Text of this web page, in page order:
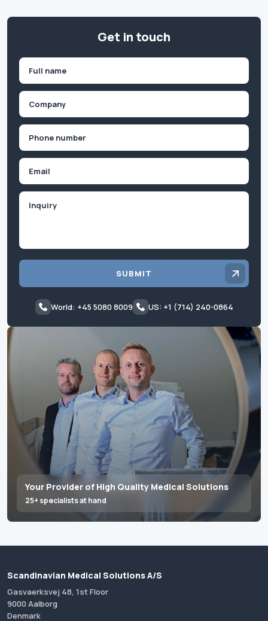
Your Provider of High Quality Medical Solutions
25+ specialists at hand
Get in touch
First
SUBMIT
World: +45 5080 8009 US: +1 (714) 240-0864
Scandinavian Medical Solutions A/S
Gasvaerksvej 48, 1st Floor
9000 Aalborg
Denmark